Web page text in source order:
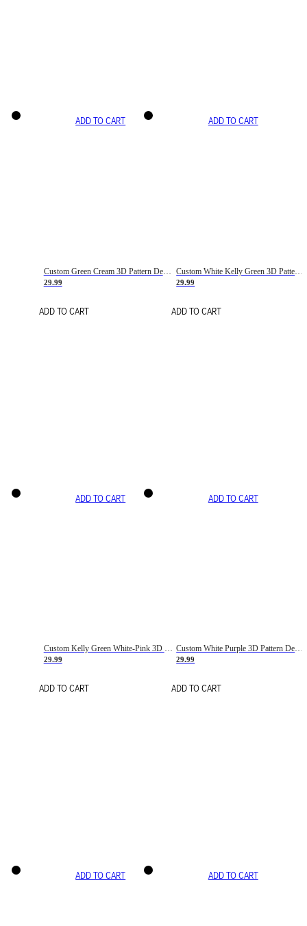
ADD TO CART
Custom Green Cream 3D Pattern Design Gradient Square Shapes Authentic Baseball Jersey
29.99
ADD TO CART
ADD TO CART
Custom White Kelly Green 3D Pattern Design Gradient Square Shapes Authentic Baseball Jersey
29.99
ADD TO CART
ADD TO CART
Custom Kelly Green White-Pink 3D Pattern Design Gradient Square Shapes Authentic Baseball Jersey
29.99
ADD TO CART
ADD TO CART
Custom White Purple 3D Pattern Design Gradient Square Shapes Authentic Baseball Jersey
29.99
ADD TO CART
ADD TO CART ADD TO CART